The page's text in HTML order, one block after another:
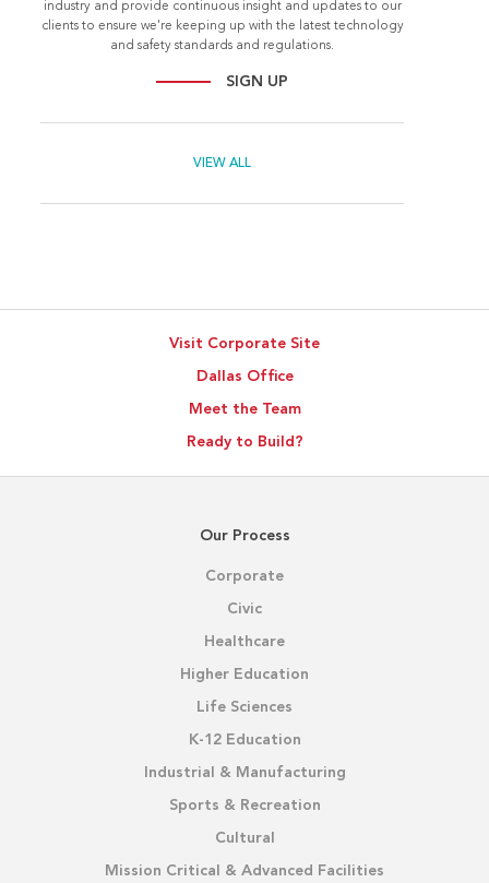
industry and provide continuous insight and updates to our
clients to ensure we're keeping up with the latest technology
and safety standards and regulations.
SIGN UP
VIEW ALL
Visit Corporate Site
Dallas Office
Meet the Team
Ready to Build?
Our Process
Corporate
Civic
Healthcare
Higher Education
Life Sciences
K-12 Education
Industrial & Manufacturing
Sports & Recreation
Cultural
Mission Critical & Advanced Facilities